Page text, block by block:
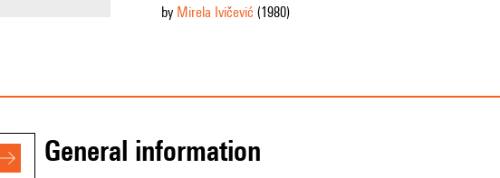
by Mirela Ivičević (1980)
general information